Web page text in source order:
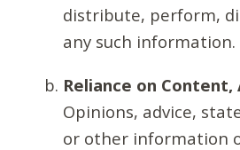
distribute, perform,
any such information.
Reliance on Content,
Opinions, advice,
or other information